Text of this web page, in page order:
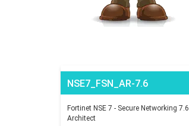
NSE7_FSN_AR-7.6
Fortinet NSE 7 - Secure Networking 7.6
Architect